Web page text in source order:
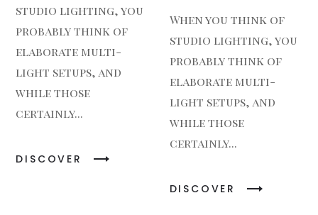
studio lighting, you
probably think of
elaborate multi-
light setups, and
while those
certainly...
DISCOVER
When you think of
studio lighting, you
probably think of
elaborate multi-
light setups, and
while those
certainly...
DISCOVER